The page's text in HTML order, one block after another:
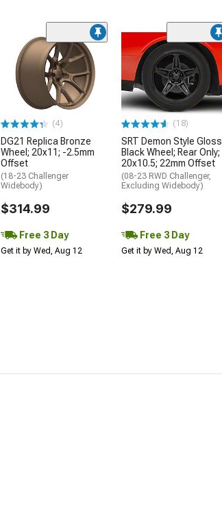
(4)
DG21 Replica Bronze
Wheel; 20x11; -2.5mm
Offset
(18-23 Challenger
Widebody)
$314.99
Free 3 Day
Get it by Wed, Aug 12
(18)
SRT Demon Style Gloss
Black Wheel; Rear Only;
20x10.5; 22mm Offset
(08-23 RWD Challenger,
Excluding Widebody)
$279.99
Free 3 Day
Get it by Wed, Aug 12